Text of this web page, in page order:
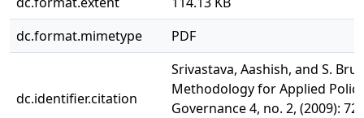
dc.format.mimetype
PDF
dc.identifier.citation
Srivastava, Aashish, and S.
Methodology for Applied
Governance 4, no. 2, (2009):